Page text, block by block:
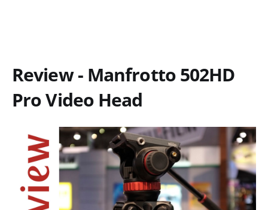
Review - Manfrotto 502HD
Pro Video Head